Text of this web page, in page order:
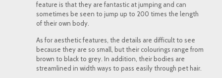
feature is that they are fantastic at jumping and can
sometimes be seen to jump up to 200 times the length
of their own body.
As for aesthetic features, the details are difficult to see
because they are so small, but their colourings range from
brown to black to grey. In addition, their bodies are
streamlined in width ways to pass easily through pet hair.